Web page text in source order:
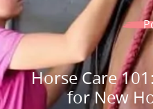
Horse Care
for New